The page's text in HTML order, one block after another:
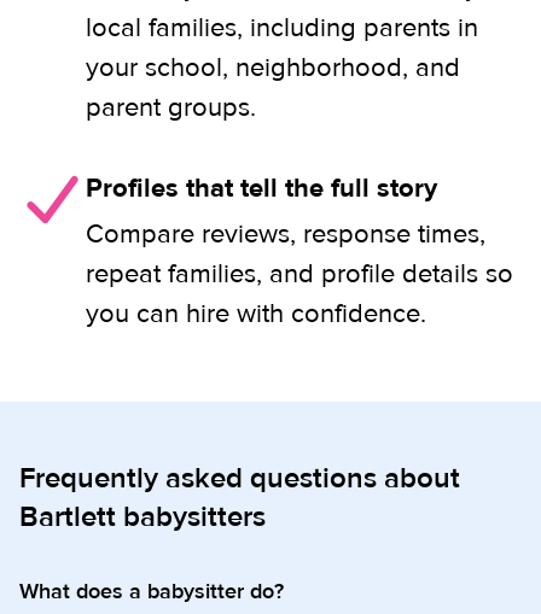
local families, including parents in
your school, neighborhood, and
parent groups.
Profiles that tell the full story
Compare reviews, response times,
repeat families, and profile details so
you can hire with confidence.
Frequently asked questions about
Bartlett babysitters
What does a babysitter do?